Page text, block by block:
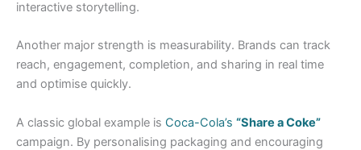
interactive storytelling.
Another major strength is measurability. Brands can track
reach, engagement, completion, and sharing in real time
and optimise quickly.
A classic global example is Coca-Cola’s “Share a Coke”
campaign. By personalising packaging and encouraging